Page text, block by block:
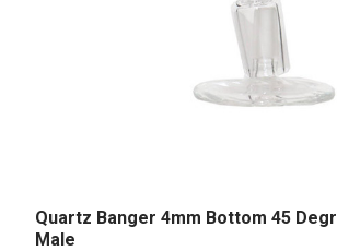
Quartz Banger 4mm Bottom 45
Male